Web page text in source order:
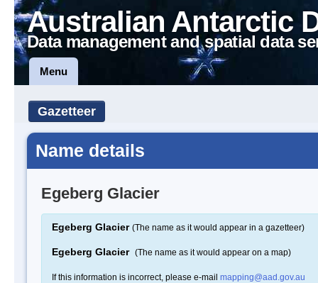
Australian Antarctic
Data management and spatial data
Menu
Gazetteer
Name details
Egeberg Glacier
Egeberg Glacier (The name as it would appear in a gazetteer)
Egeberg Glacier (The name as it would appear on a map)
If this information is incorrect, please e-mail mapping@aad.gov.au